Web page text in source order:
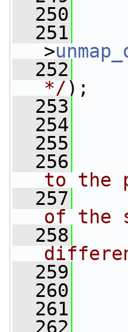
  250
  251
>
  252
*/);
  253
  254
  255
  256
to the
  257
of the
  258
  259
  260
  261
  262